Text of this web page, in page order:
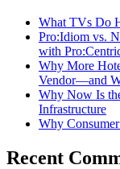
What TVs Do
Pro:Idiom vs.
with
Why More
Vendor—and
Why Now Is
Infrastructure
Why
Recent